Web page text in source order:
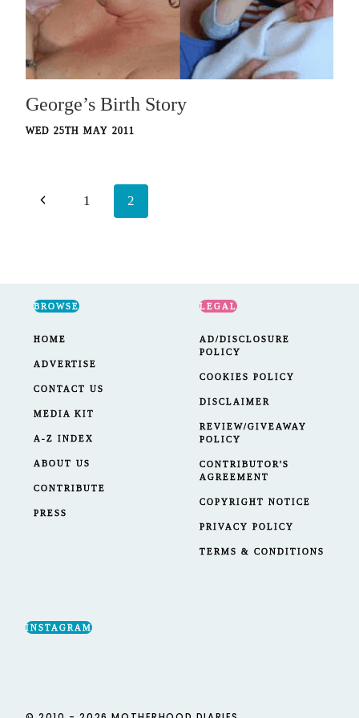
George’s Birth Story
WED 25TH MAY 2011
Page
Previous1 2
BROWSE
HOME
ADVERTISE
CONTACT US
MEDIA KIT
A-Z INDEX
ABOUT US
CONTRIBUTE
PRESS
LEGAL
AD/DISCLOSURE
POLICY
COOKIES POLICY
DISCLAIMER
REVIEW/GIVEAWAY
POLICY
CONTRIBUTOR'S
AGREEMENT
COPYRIGHT NOTICE
PRIVACY POLICY
TERMS & CONDITIONS
INSTAGRAM